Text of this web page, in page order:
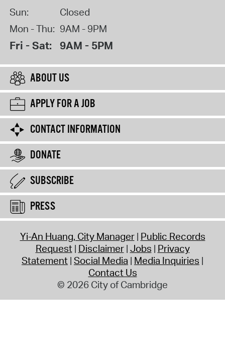
Sun:
Closed
Mon - Thu: 9AM - 9PM
Fri - Sat: 9AM - 5PM
ABOUT US
APPLY FOR A JOB
CONTACT INFORMATION
DONATE
SUBSCRIBE
PRESS
Yi-An Huang, City Manager Public Records
Request Disclaimer Jobs Privacy
Statement Social Media Media Inquiries
Contact Us
© 2026 City of Cambridge